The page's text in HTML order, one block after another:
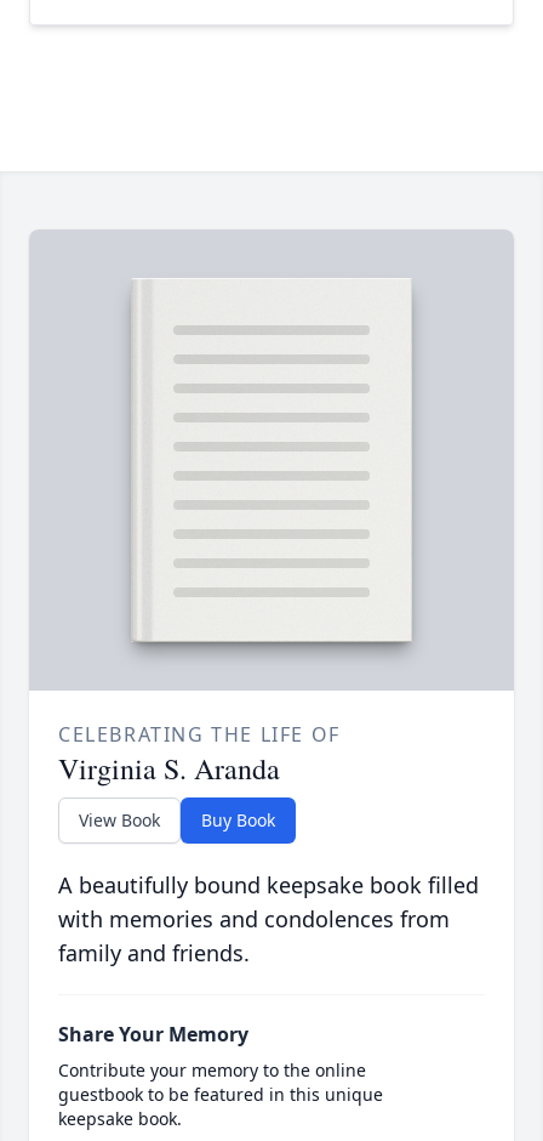
CELEBRATING THE LIFE OF
Virginia S. Aranda
View Book Buy Book
A beautifully bound keepsake book filled
with memories and condolences from
family and friends.
Share Your Memory
Contribute your memory to the online
guestbook to be featured in this unique
keepsake book.